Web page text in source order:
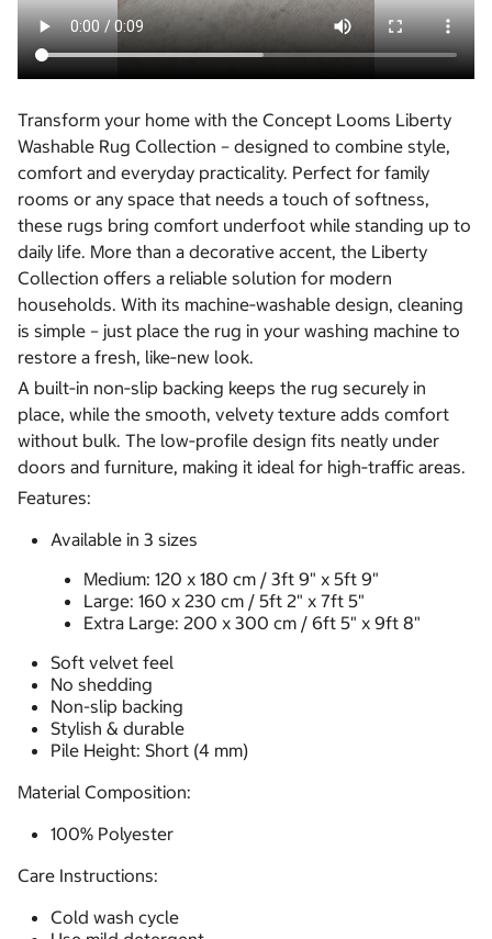
Transform your home with the Concept Looms Liberty
Washable Rug Collection – designed to combine style,
comfort and everyday practicality. Perfect for family
rooms or any space that needs a touch of softness,
these rugs bring comfort underfoot while standing up to
daily life. More than a decorative accent, the Liberty
Collection offers a reliable solution for modern
households. With its machine‑washable design, cleaning
is simple – just place the rug in your washing machine to
restore a fresh, like‑new look.
A built‑in non‑slip backing keeps the rug securely in
place, while the smooth, velvety texture adds comfort
without bulk. The low‑profile design fits neatly under
doors and furniture, making it ideal for high‑traffic areas.
Features:
Available in 3 sizes
Medium: 120 x 180 cm / 3ft 9" x 5ft 9"
Large: 160 x 230 cm / 5ft 2" x 7ft 5"
Extra Large: 200 x 300 cm / 6ft 5" x 9ft 8"
Soft velvet feel
No shedding
Non-slip backing
Stylish & durable
Pile Height: Short (4 mm)
Material Composition:
100% Polyester
Care Instructions:
Cold wash cycle